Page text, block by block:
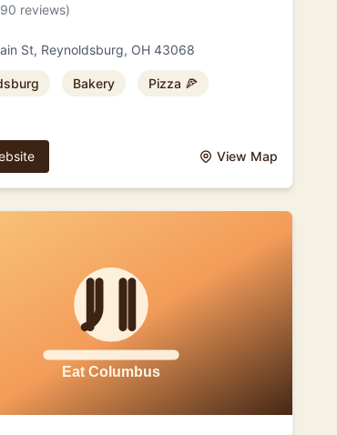
reviews)
St, Reynoldsburg, OH 43068
Bakery Pizza 🍕
View Map